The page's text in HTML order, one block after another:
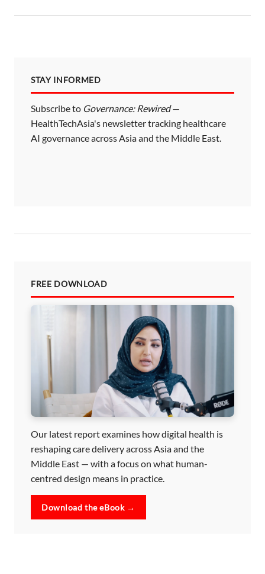
STAY INFORMED
Subscribe to Governance: Rewired—
HealthTechAsia's newsletter tracking healthcare
AI governance across Asia and the Middle East.
FREE DOWNLOAD
Our latest report examines how digital health is
reshaping care delivery across Asia and the
Middle East — with a focus on what human-
centred design means in practice.
Download the eBook →